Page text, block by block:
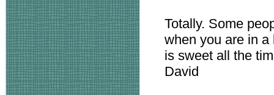
Totally. Some
when you are in a
is sweet all the
David